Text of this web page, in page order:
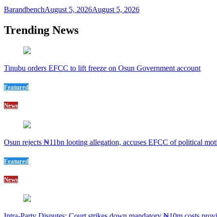
BarandbenchAugust 5, 2026August 5, 2026
Trending News
Tinubu orders EFCC to lift freeze on Osun Government account
Featured
News
Osun rejects ₦11bn looting allegation, accuses EFCC of political
Featured
News